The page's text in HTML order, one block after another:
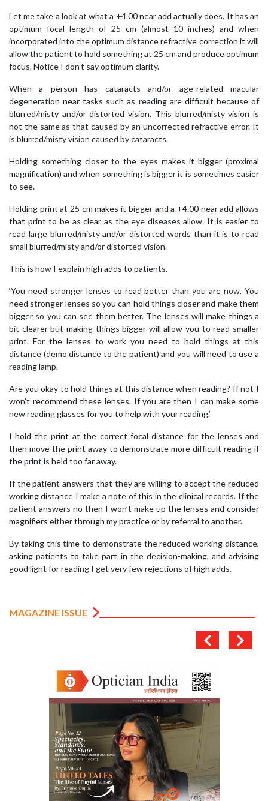
Let me take a look at what a +4.00 near add actually does. It has an
optimum focal length of 25 cm (almost 10 inches) and when
incorporated into the optimum distance refractive correction it will
allow the patient to hold something at 25 cm and produce optimum
focus. Notice I don’t say optimum clarity.
When a person has cataracts and/or age-related macular
degeneration near tasks such as reading are difficult because of
blurred/misty and/or distorted vision. This blurred/misty vision is
not the same as that caused by an uncorrected refractive error. It
is blurred/misty vision caused by cataracts.
Holding something closer to the eyes makes it bigger (proximal
magnification) and when something is bigger it is sometimes easier
to see.
Holding print at 25 cm makes it bigger and a +4.00 near add allows
that print to be as clear as the eye diseases allow. It is easier to
read large blurred/misty and/or distorted words than it is to read
small blurred/misty and/or distorted vision.
This is how I explain high adds to patients.
‘You need stronger lenses to read better than you are now. You
need stronger lenses so you can hold things closer and make them
bigger so you can see them better. The lenses will make things a
bit clearer but making things bigger will allow you to read smaller
print. For the lenses to work you need to hold things at this
distance (demo distance to the patient) and you will need to use a
reading lamp.
Are you okay to hold things at this distance when reading? If not I
won’t recommend these lenses. If you are then I can make some
new reading glasses for you to help with your reading.’
I hold the print at the correct focal distance for the lenses and
then move the print away to demonstrate more difficult reading if
the print is held too far away.
If the patient answers that they are willing to accept the reduced
working distance I make a note of this in the clinical records. If the
patient answers no then I won’t make up the lenses and consider
magnifiers either through my practice or by referral to another.
By taking this time to demonstrate the reduced working distance,
asking patients to take part in the decision-making, and advising
good light for reading I get very few rejections of high adds.
MAGAZINE ISSUE